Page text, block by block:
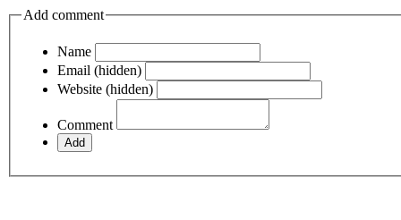
Add comment
Name
Email (hidden)
Website (hidden)
Comment